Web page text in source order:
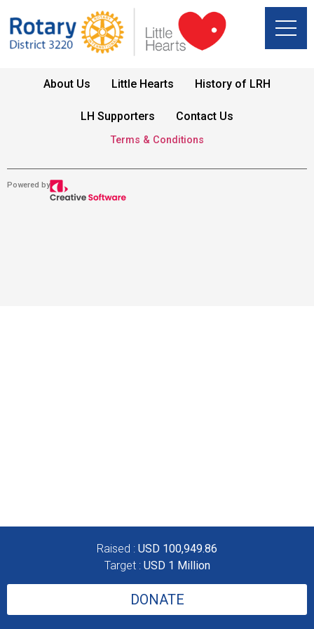
Raised : USD 100,949.86
Target : USD 1 Million
DONATE
About Us Little Hearts History of LRH
LH Supporters Contact Us
Terms & Conditions
Powered by